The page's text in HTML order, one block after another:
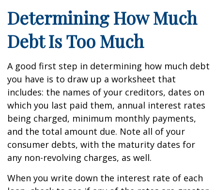
Determining How Much
Debt Is Too Much
A good first step in determining how much debt
you have is to draw up a worksheet that
includes: the names of your creditors, dates on
which you last paid them, annual interest rates
being charged, minimum monthly payments,
and the total amount due. Note all of your
consumer debts, with the maturity dates for
any non-revolving charges, as well.
When you write down the interest rate of each